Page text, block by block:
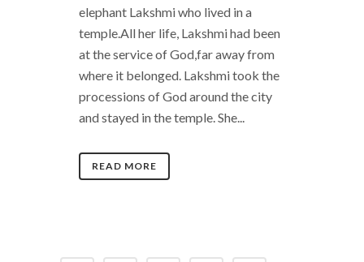
elephant Lakshmi who lived in a
temple.All her life, Lakshmi had been
at the service of God,far away from
where it belonged. Lakshmi took the
processions of God around the city
and stayed in the temple. She...
READ MORE